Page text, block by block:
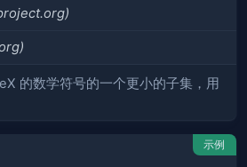
的数学符号的一个更小的子集，用
示例